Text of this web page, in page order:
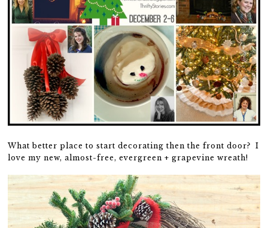
What better place to start decorating then the front door? I
love my new, almost-free, evergreen + grapevine wreath!